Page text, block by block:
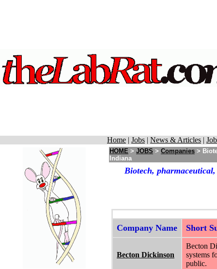
Home | Jobs | News & Articles |
HOME > JOBS > Companies >
Indiana
Biotech,
Company Name Short
Becton Dickinson
Becton
systems
public.